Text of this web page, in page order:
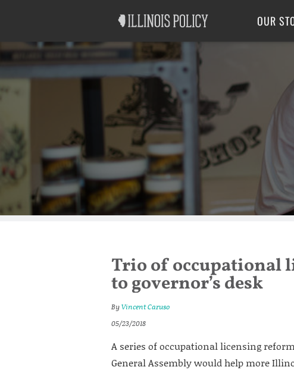
OUR
Labor
Trio of occupational
to governor’s desk
ByVincent Caruso
05/23/2018
A series of occupational licensing
General Assembly would help more